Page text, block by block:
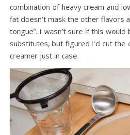
combination of heavy cream and
fat doesn’t mask the other flavors
tongue”. I wasn’t sure if this
substitutes, but figured I’d cut the
creamer just in case.